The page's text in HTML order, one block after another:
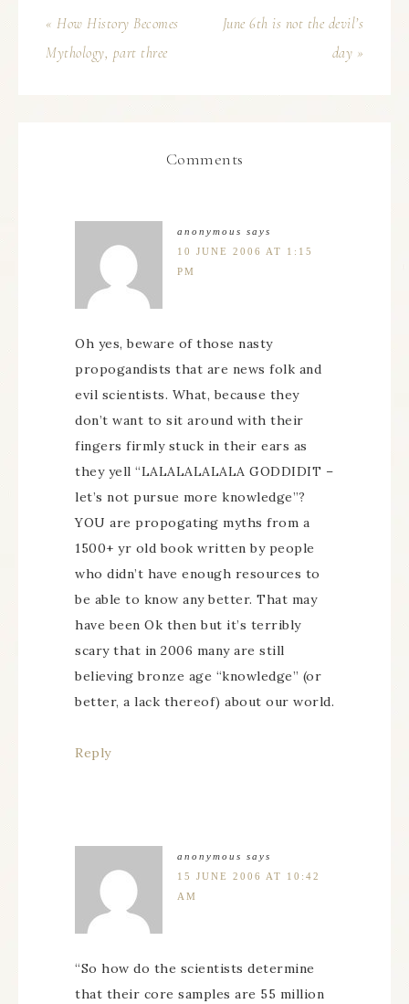
« How History Becomes
Mythology, part three
June 6th is not the devil’s
day »
Comments
anonymous says
10 JUNE 2006 AT 1:15
PM
Oh yes, beware of those nasty
propogandists that are news folk and
evil scientists. What, because they
don’t want to sit around with their
fingers firmly stuck in their ears as
they yell “LALALALALALA GODDIDIT –
let’s not pursue more knowledge”?
YOU are propogating myths from a
1500+ yr old book written by people
who didn’t have enough resources to
be able to know any better. That may
have been Ok then but it’s terribly
scary that in 2006 many are still
believing bronze age “knowledge” (or
better, a lack thereof) about our world.
Reply
anonymous says
15 JUNE 2006 AT 10:42
AM
“So how do the scientists determine
that their core samples are 55 million